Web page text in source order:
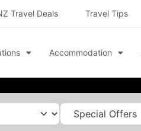
Travel Deals Travel Tips
Accommodation